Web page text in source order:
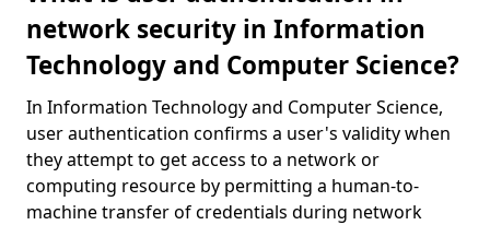
network security in Information
Technology and Computer Science?
In Information Technology and Computer Science,
user authentication confirms a user's validity when
they attempt to get access to a network or
computing resource by permitting a human-to-
machine transfer of credentials during network